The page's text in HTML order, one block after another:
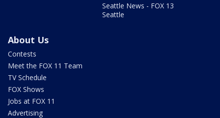
Seattle News - FOX 13
Seattle
About Us
Contests
Meet the FOX 11 Team
TV Schedule
FOX Shows
Jobs at FOX 11
Advertising